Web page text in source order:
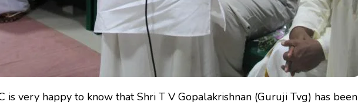
is very happy to know that Shri T V Gopalakrishnan (Guruji Tvg) has been